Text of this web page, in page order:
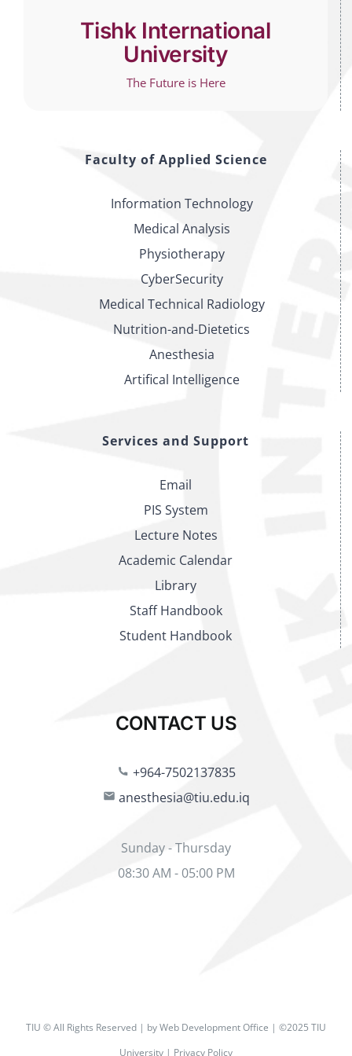
Tishk International
University
The Future is Here
Faculty of Applied Science
Information Technology
Medical Analysis
Physiotherapy
CyberSecurity
Medical Technical Radiology
Nutrition-and-Dietetics
Anesthesia
Artifical Intelligence
Services and Support
Email
PIS System
Lecture Notes
Academic Calendar
Library
Staff Handbook
Student Handbook
CONTACT US
+964-7502137835
anesthesia@tiu.edu.iq
Sunday - Thursday
08:30 AM - 05:00 PM
TIU © All Rights Reserved | by Web Development Office | ©2025 TIU
University | Privacy Policy